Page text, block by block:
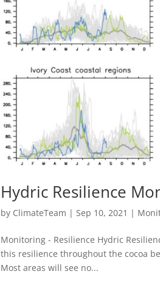
Hydric Resilience
by ClimateTeam |Sep 10, 2021 |
Monitoring - Resilience Hydric
this resilience throughout the cocoa
Most areas will see no...